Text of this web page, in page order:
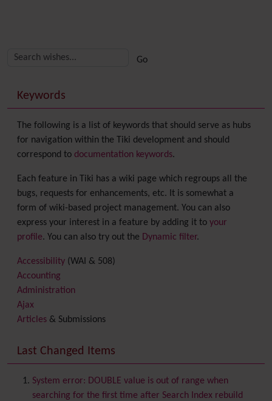
More content and functionality (right side)
Keywords
The following is a list of keywords that should serve as hubs
for navigation within the Tiki development and should
correspond to documentation keywords.
Each feature in Tiki has a wiki page which regroups all the
bugs, requests for enhancements, etc. It is somewhat a
form of wiki-based project management. You can also
express your interest in a feature by adding it to your
profile. You can also try out the Dynamic filter.
Accessibility (WAI & 508)
Accounting
Administration
Ajax
Articles & Submissions
Banner
Batch
BigBlueButtonaudio/video/chat/screensharing
Blog
Last Changed Items
System error: DOUBLE value is out of range when
searching for the first time after Search Index rebuild